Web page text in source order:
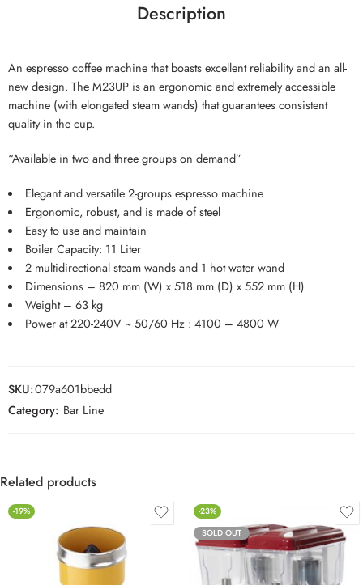
Description
An espresso coffee machine that boasts excellent reliability and an all-
new design. The M23UP is an ergonomic and extremely accessible
machine (with elongated steam wands) that guarantees consistent
quality in the cup.
“Available in two and three groups on demand”
Elegant and versatile 2-groups espresso machine
Ergonomic, robust, and is made of steel
Easy to use and maintain
Boiler Capacity: 11 Liter
2 multidirectional steam wands and 1 hot water wand
Dimensions – 820 mm (W) x 518 mm (D) x 552 mm (H)
Weight – 63 kg
Power at 220-240V ~ 50/60 Hz : 4100 – 4800 W
SKU:079a601bbedd
Category: Bar Line
Related products
-19%
-23%
SOLD OUT